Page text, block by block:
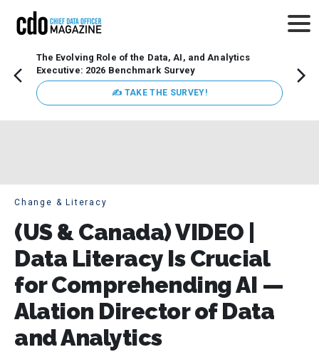
The Evolving Role of the Data, AI, and Analytics
Executive: 2026 Benchmark Survey
✍ TAKE THE SURVEY!
Change & Literacy
(US & Canada) VIDEO |
Data Literacy Is Crucial
for Comprehending AI —
Alation Director of Data
and Analytics